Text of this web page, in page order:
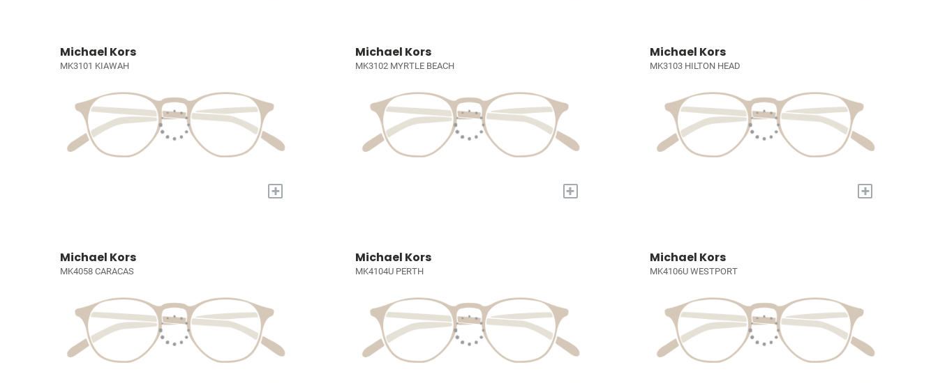
Michael Kors
MK3101 KIAWAH
+
Michael Kors
MK3102 MYRTLE BEACH
+
Michael Kors
MK3103 HILTON HEAD
+
Michael Kors
MK4058 CARACAS
Michael Kors
MK4104U PERTH
Michael Kors
MK4106U WESTPORT